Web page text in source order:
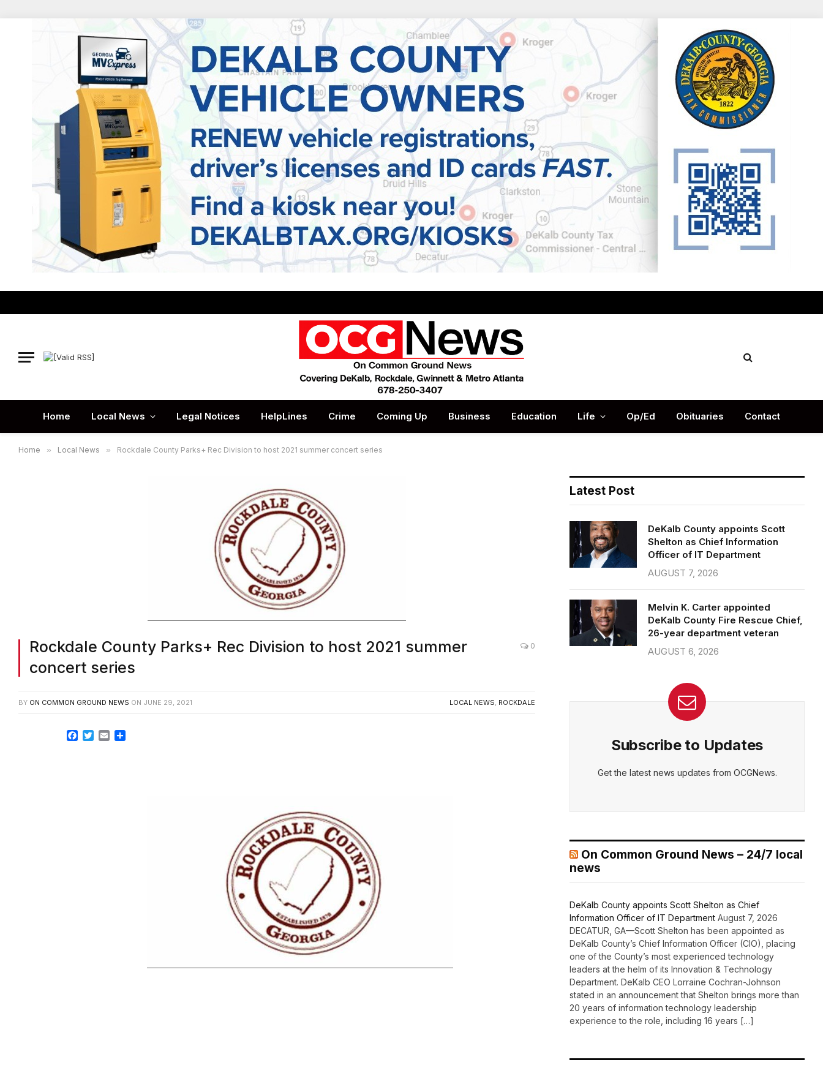
Home Local News Legal Notices HelpLines Crime Coming Up Business Education Life Op/Ed Obituaries Contact
Home » Local News » Rockdale County Parks+ Rec Division to host 2021 summer concert series
Rockdale County Parks+ Rec Division to host 2021 summer
concert series
0
BY ON COMMON GROUND NEWS ON JUNE 29, 2021 LOCAL NEWS, ROCKDALE
Facebook
TwitterEmail
Latest Post
DeKalb County appoints Scott
Shelton as Chief Information
Officer of IT Department
AUGUST 7, 2026
Melvin K. Carter appointed
DeKalb County Fire Rescue Chief,
26-year department veteran
AUGUST 6, 2026
Subscribe to Updates
Get the latest news updates from OCGNews.
On Common Ground News – 24/7 local
news
DeKalb County appoints Scott Shelton as Chief
Information Officer of IT Department August 7, 2026
DECATUR, GA—Scott Shelton has been appointed as
DeKalb County’s Chief Information Officer (CIO), placing
one of the County’s most experienced technology
leaders at the helm of its Innovation & Technology
Department. DeKalb CEO Lorraine Cochran-Johnson
stated in an announcement that Shelton brings more than
20 years of information technology leadership
experience to the role, including 16 years […]